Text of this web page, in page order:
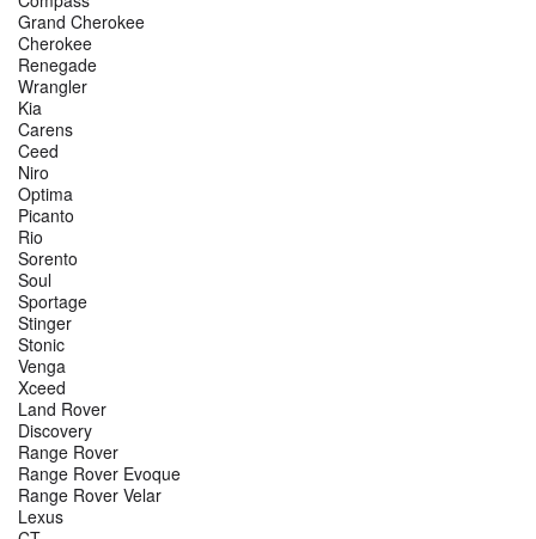
Grand Cherokee
Cherokee
Renegade
Wrangler
Kia
Carens
Ceed
Niro
Optima
Picanto
Rio
Sorento
Soul
Sportage
Stinger
Stonic
Venga
Xceed
Land Rover
Discovery
Range Rover
Range Rover Evoque
Range Rover Velar
Lexus